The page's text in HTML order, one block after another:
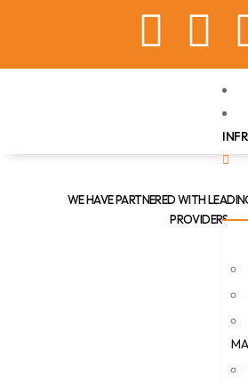
WE HAVE PARTNERED WITH
PROVIDERS